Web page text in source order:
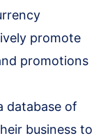
promote
promotions
database of
business to